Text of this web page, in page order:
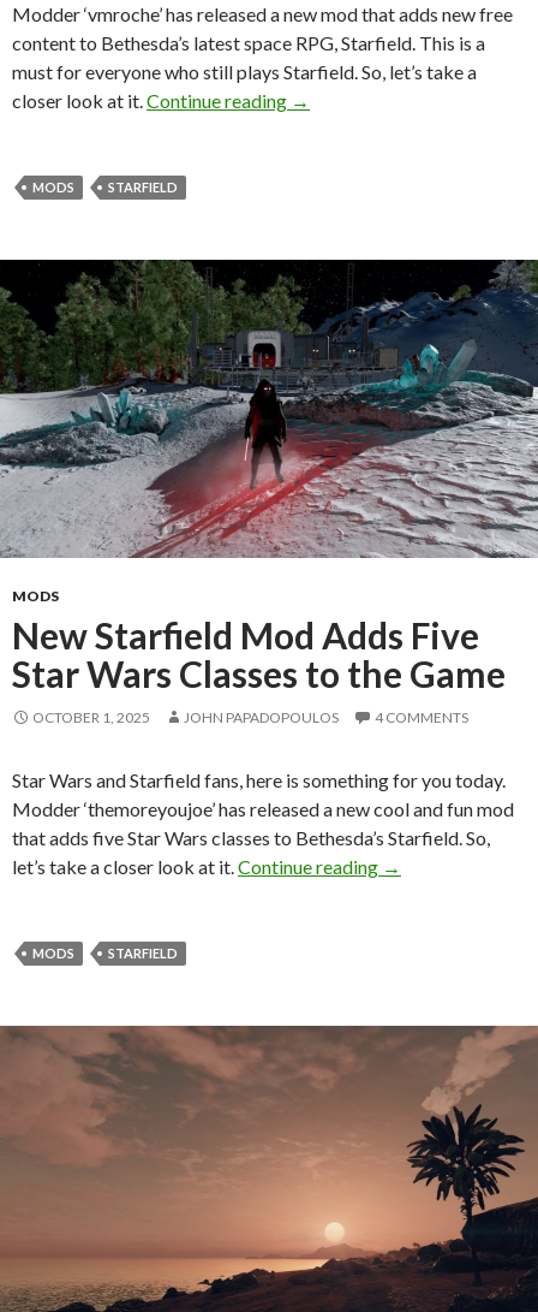
Modder ‘vmroche’ has released a new mod that adds new free
content to Bethesda’s latest space RPG, Starfield. This is a
must for everyone who still plays Starfield. So, let’s take a
closer look at it. Continue reading Starfield got a new Akila-
→
MODS STARFIELD
MODS
New Starfield Mod Adds Five
Star Wars Classes to the Game
OCTOBER 1, 2025 JOHN PAPADOPOULOS 4 COMMENTS
Star Wars and Starfield fans, here is something for you today.
Modder ‘themoreyoujoe’ has released a new cool and fun mod
that adds five Star Wars classes to Bethesda’s Starfield. So,
let’s take a closer look at it. Continue reading New Starfield
→
MODS STARFIELD